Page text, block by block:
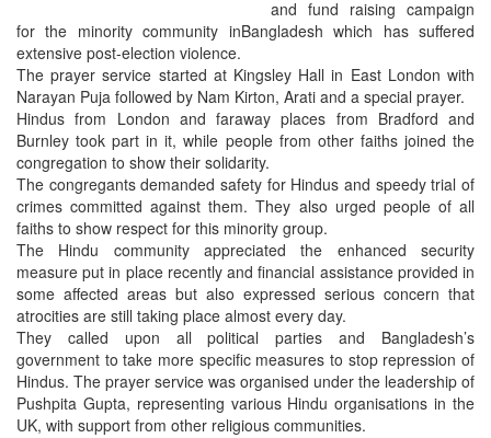
BIO-PROFILE
INTERVIEWS
EDITORIAL
and fund raising campaign
for the minority community inBangladesh which has suffered
extensive post-election violence.
The prayer service started at Kingsley Hall in East London with
Narayan Puja followed by Nam Kirton, Arati and a special prayer.
Hindus from London and faraway places from Bradford and
Burnley took part in it, while people from other faiths joined the
congregation to show their solidarity.
The congregants demanded safety for Hindus and speedy trial of
crimes committed against them. They also urged people of all
faiths to show respect for this minority group.
The Hindu community appreciated the enhanced security
measure put in place recently and financial assistance provided in
some affected areas but also expressed serious concern that
atrocities are still taking place almost every day.
They called upon all political parties and Bangladesh’s
government to take more specific measures to stop repression of
Hindus. The prayer service was organised under the leadership of
Pushpita Gupta, representing various Hindu organisations in the
UK, with support from other religious communities.